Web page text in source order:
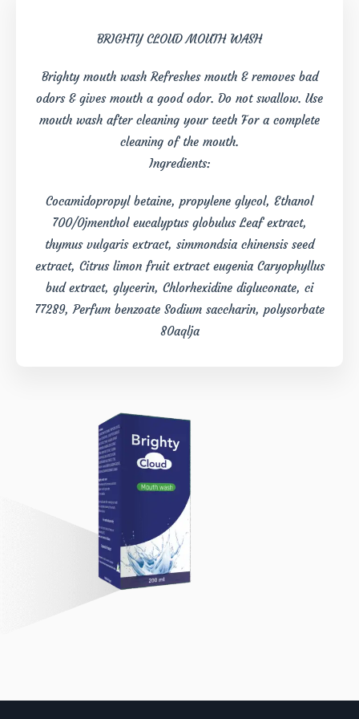
BRIGHTY CLOUD MOUTH WASH
Brighty mouth wash Refreshes mouth & removes bad
odors & gives mouth a good odor. Do not swallow. Use
mouth wash after cleaning your teeth For a complete
cleaning of the mouth.
Ingredients:
Cocamidopropyl betaine, propylene glycol, Ethanol
700/0jmenthol eucalyptus globulus Leaf extract,
thymus vulgaris extract, simmondsia chinensis seed
extract, Citrus limon fruit extract eugenia Caryophyllus
bud extract, glycerin, Chlorhexidine digluconate, ci
77289, Perfum benzoate Sodium saccharin, polysorbate
80aqlja